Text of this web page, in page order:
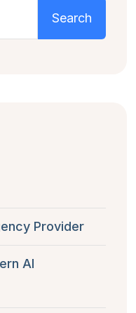
Search
Provider
AI